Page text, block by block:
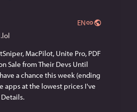
has been FreeBSD-based
1998; the classical line tracks
versions (R15.1 on FreeBSD
on FreeBSD 12, R24.2 on
14), while Junos OS Evolved
2018) is a parallel line built
kernel. The world's
Unix systems are not all in
homes: IBM AIX is actively
EN
MacPilot, Unite Pro, PDF
Sale from Their Devs Until
a chance this week (ending
apps at the lowest prices I've